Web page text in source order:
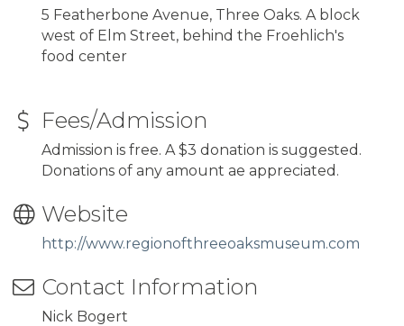
5 Featherbone Avenue, Three Oaks. A block
west of Elm Street, behind the Froehlich's
food center
Fees/Admission
Admission is free. A $3 donation is suggested.
Donations of any amount ae appreciated.
Website
http://www.regionofthreeoaksmuseum.com
Contact Information
Nick Bogert